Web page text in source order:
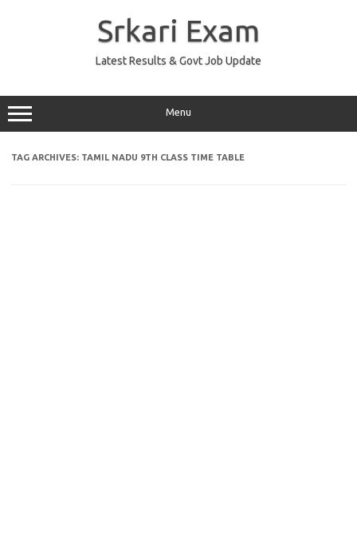
Srkari Exam
Latest Results & Govt Job Update
Menu
TAG ARCHIVES: TAMIL NADU 9TH CLASS TIME TABLE